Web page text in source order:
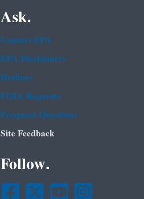
Ask.
Contact EPA
EPA Disclaimers
Hotlines
FOIA Requests
Frequent Questions
Site Feedback
Follow.